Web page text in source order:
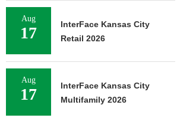
Aug
17
InterFace Kansas City
Retail 2026
Aug
17
InterFace Kansas City
Multifamily 2026